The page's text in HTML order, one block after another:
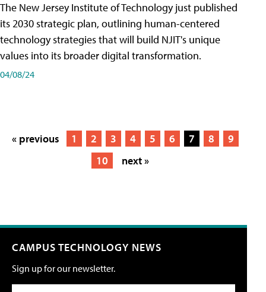
The New Jersey Institute of Technology just published
its 2030 strategic plan, outlining human-centered
technology strategies that will build NJIT's unique
values into its broader digital transformation.
04/08/24
« previous 1 2 3 4 5 6 7 8
9
10
next »
CAMPUS TECHNOLOGY NEWS
Sign up for our newsletter.